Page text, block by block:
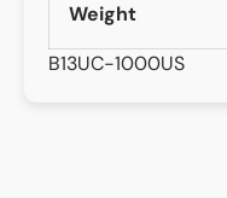
Weight
B13UC-1000US